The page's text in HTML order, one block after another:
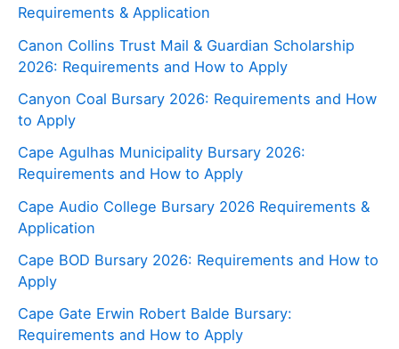
Requirements & Application
Canon Collins Trust Mail & Guardian Scholarship
2026: Requirements and How to Apply
Canyon Coal Bursary 2026: Requirements and How
to Apply
Cape Agulhas Municipality Bursary 2026:
Requirements and How to Apply
Cape Audio College Bursary 2026 Requirements &
Application
Cape BOD Bursary 2026: Requirements and How to
Apply
Cape Gate Erwin Robert Balde Bursary:
Requirements and How to Apply